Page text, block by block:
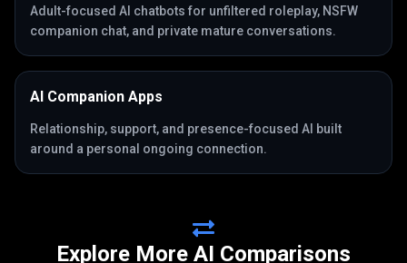
Adult-focused AI chatbots for unfiltered roleplay, NSFW
companion chat, and private mature conversations.
AI Companion Apps
Relationship, support, and presence-focused AI built
around a personal ongoing connection.
Explore More AI Comparisons